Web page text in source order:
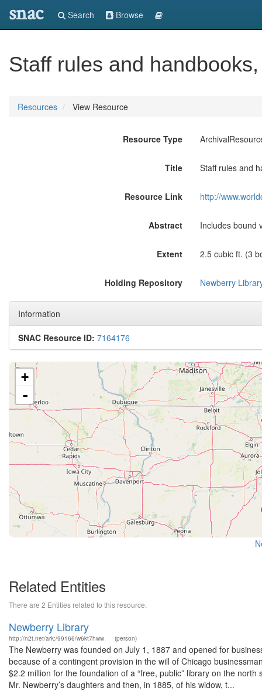
snac Search Browse
Staff rules and
Resources View Resource
Resource Type
Title Staff rules and
Resource Link http://
Abstract Includes bound
Extent 2.5 cubic ft. (3
Holding Repository Newberry
Information
SNAC Resource ID: 7164176
+
-
Related Entities
There are 2 Entities related to this resource.
Newberry Library
http://n2t.net/ark:/99166/w6kt7hww (person)
The Newberry was founded on July 1, 1887 and opened for
because of a contingent provision in the will of Chicago
$2.2 million for the foundation of a “free, public” library on the
Mr. Newberry’s daughters and then, in 1885, of his widow, t...